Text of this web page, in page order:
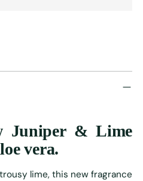
Juniper & Lime
vera.
lime, this new fragrance